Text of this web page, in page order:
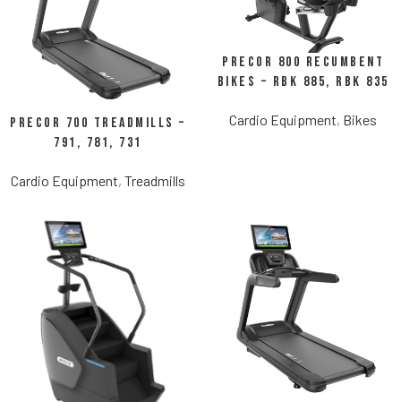
Precor 700 Treadmills –
791, 781, 731
Cardio Equipment, Treadmills
Precor 800 Recumbent
Bikes – RBK 885, RBK 835
Cardio Equipment, Bikes